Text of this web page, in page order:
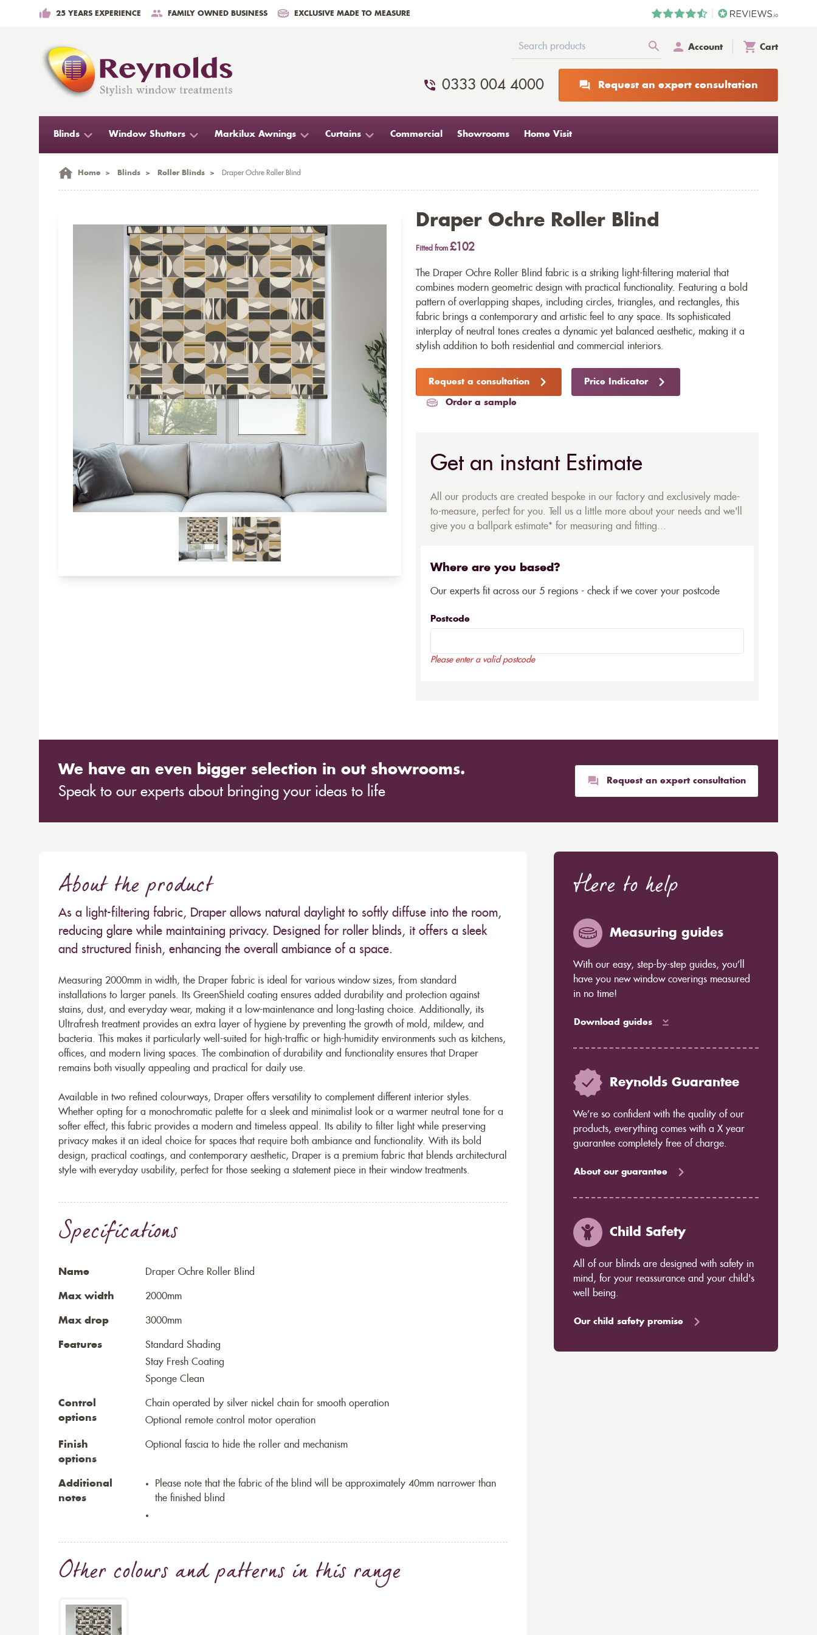
25 YEARS EXPERIENCE FAMILY OWNED BUSINESS EXCLUSIVE MADE TO MEASURE
Account Cart
0333 004 4000 Request an expert consultation
Blinds Window Shutters Markilux Awnings Curtains Commercial Showrooms Home Visit
Home > Blinds > Roller Blinds > Draper Ochre Roller Blind
Draper Ochre Roller Blind
Fitted from £102
The Draper Ochre Roller Blind fabric is a striking light-filtering material that
combines modern geometric design with practical functionality. Featuring a bold
pattern of overlapping shapes, including circles, triangles, and rectangles, this
fabric brings a contemporary and artistic feel to any space. Its sophisticated
interplay of neutral tones creates a dynamic yet balanced aesthetic, making it a
stylish addition to both residential and commercial interiors.
Request a consultation Price Indicator
Order a sample
Get an instant Estimate
All our products are created bespoke in our factory and exclusively made-
to-measure, perfect for you. Tell us a little more about your needs and we'll
give you a ballpark estimate* for measuring and fitting...
Where are you based?
Our experts fit across our 5 regions - check if we cover your postcode
Postcode
Please enter a valid postcode
We have an even bigger selection in out showrooms.
Speak to our experts about bringing your ideas to life
Request an expert consultation
About the product
As a light-filtering fabric, Draper allows natural daylight to softly diffuse into the room,
reducing glare while maintaining privacy. Designed for roller blinds, it offers a sleek
and structured finish, enhancing the overall ambiance of a space.
Measuring 2000mm in width, the Draper fabric is ideal for various window sizes, from standard
installations to larger panels. Its GreenShield coating ensures added durability and protection against
stains, dust, and everyday wear, making it a low-maintenance and long-lasting choice. Additionally, its
Ultrafresh treatment provides an extra layer of hygiene by preventing the growth of mold, mildew, and
bacteria. This makes it particularly well-suited for high-traffic or high-humidity environments such as kitchens,
offices, and modern living spaces. The combination of durability and functionality ensures that Draper
remains both visually appealing and practical for daily use.
Available in two refined colourways, Draper offers versatility to complement different interior styles.
Whether opting for a monochromatic palette for a sleek and minimalist look or a warmer neutral tone for a
softer effect, this fabric provides a modern and timeless appeal. Its ability to filter light while preserving
privacy makes it an ideal choice for spaces that require both ambiance and functionality. With its bold
design, practical coatings, and contemporary aesthetic, Draper is a premium fabric that blends architectural
style with everyday usability, perfect for those seeking a statement piece in their window treatments.
Specifications
Name Draper Ochre Roller Blind
Max width 2000mm
Max drop 3000mm
Features
Standard Shading
Stay Fresh Coating
Sponge Clean
Control
options
Chain operated by silver nickel chain for smooth operation
Optional remote control motor operation
Finish
options
Optional fascia to hide the roller and mechanism
Additional
notes
Please note that the fabric of the blind will be approximately 40mm narrower than
the finished blind
Other colours and patterns in this range
Here to help
Measuring guides
With our easy, step-by-step guides, you’ll
have you new window coverings measured
in no time!
Download guides
Reynolds Guarantee
We’re so confident with the quality of our
products, everything comes with a X year
guarantee completely free of charge.
About our guarantee
Child Safety
All of our blinds are designed with safety in
mind, for your reassurance and your child's
well being.
Our child safety promise